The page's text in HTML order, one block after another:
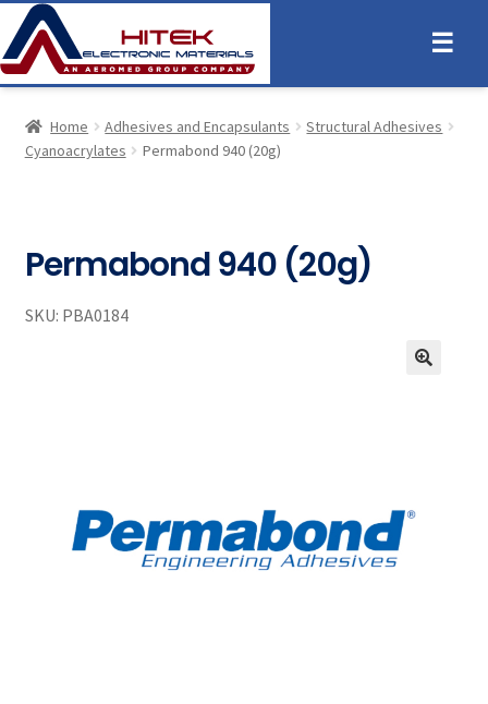
☰
Home Adhesives and Encapsulants
Structural Adhesives
Cyanoacrylates
Permabond 940 (20g)
Permabond 940 (20g)
SKU: PBA0184